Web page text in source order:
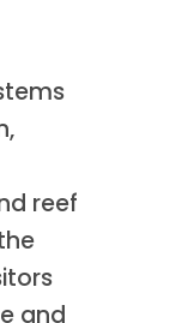
reef
and